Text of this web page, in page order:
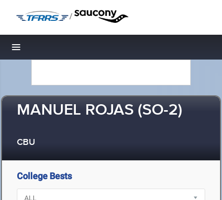
/
Toggle navigation
MANUEL ROJAS (SO-2)
CBU
College Bests